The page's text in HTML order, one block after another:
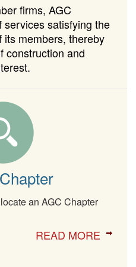
firms, AGC
services satisfying the
its members, thereby
construction and
an AGC Chapter
READ MORE